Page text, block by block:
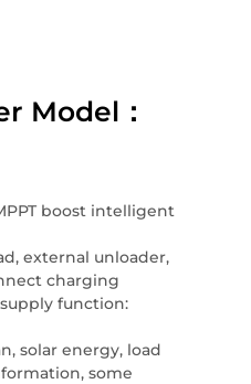
Model：
boost intelligent
external unloader,
charging
function:
solar energy, load
some